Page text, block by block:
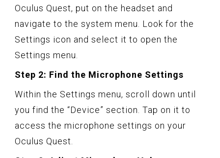
Oculus Quest, put on the headset and
navigate to the system menu. Look for the
Settings icon and select it to open the
Settings menu.
Step 2: Find the Microphone Settings
Within the Settings menu, scroll down until
you find the “Device” section. Tap on it to
access the microphone settings on your
Oculus Quest.